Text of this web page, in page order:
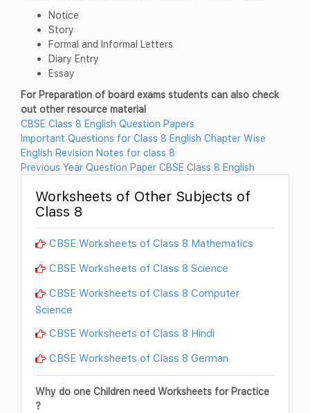
Notice
Story
Formal and Informal Letters
Diary Entry
Essay
For Preparation of board exams students can also check
out other resource material
CBSE Class 8 English Question Papers
Important Questions for Class 8 English Chapter Wise
English Revision Notes for class 8
Previous Year Question Paper CBSE Class 8 English
Worksheets of Other Subjects of
Class 8
CBSE Worksheets of Class 8 Mathematics
CBSE Worksheets of Class 8 Science
CBSE Worksheets of Class 8 Computer
Science
CBSE Worksheets of Class 8 Hindi
CBSE Worksheets of Class 8 German
Why do one Children need Worksheets for Practice
?